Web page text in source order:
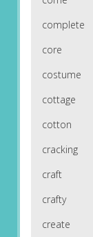
complete
core
costume
cottage
cotton
cracking
craft
crafty
create